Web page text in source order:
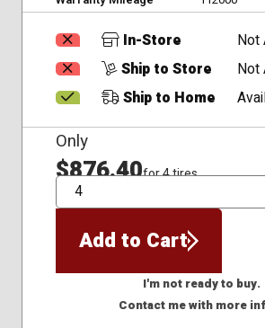
In-Store
Not
Ship to Store
Not
Ship to Home
Only
$876.40for 4 tires
QTY
Add to Cart
I'm not ready to buy.
Contact me with more